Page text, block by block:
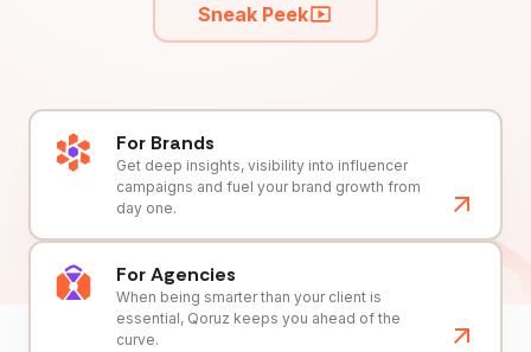
Sneak Peek
For Brands
Get deep insights, visibility into influencer
campaigns and fuel your brand growth from
day one.
For Agencies
When being smarter than your client is
essential, Qoruz keeps you ahead of the
curve.